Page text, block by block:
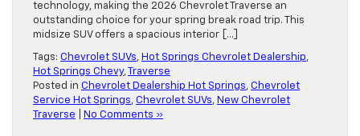
technology, making the 2026 Chevrolet Traverse an
outstanding choice for your spring break road trip. This
midsize SUV offers a spacious interior […]
Tags: Chevrolet SUVs, Hot Springs Chevrolet Dealership,
Hot Springs Chevy,
Traverse
Posted in Chevrolet Dealership Hot Springs, Chevrolet
Service Hot Springs, Chevrolet SUVs, New Chevrolet
Traverse
No Comments »